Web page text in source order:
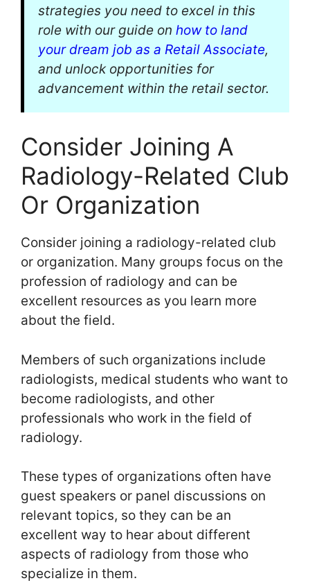
strategies you need to excel in this
role with our guide on how to land
your dream job as a Retail Associate,
and unlock opportunities for
advancement within the retail sector.
Consider Joining A
Radiology-Related Club
Or Organization
Consider joining a radiology-related club
or organization. Many groups focus on the
profession of radiology and can be
excellent resources as you learn more
about the field.
Members of such organizations include
radiologists, medical students who want to
become radiologists, and other
professionals who work in the field of
radiology.
These types of organizations often have
guest speakers or panel discussions on
relevant topics, so they can be an
excellent way to hear about different
aspects of radiology from those who
specialize in them.